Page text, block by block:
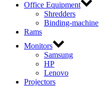
Office Equipment
Shredders
Binding-machine
Rams
Monitors
Samsung
HP
Lenovo
Projectors